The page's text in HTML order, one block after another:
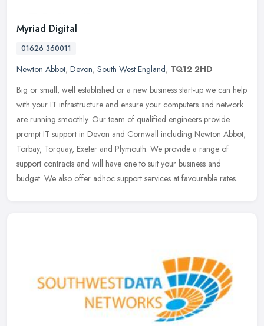
Myriad Digital
01626 360011
Newton Abbot, Devon, South West England, TQ12 2HD
Big or small, well established or a new business start-up we can help
with your IT infrastructure and ensure your computers and network
are running smoothly. Our team of qualified engineers provide
prompt IT support in Devon and Cornwall including Newton Abbot,
Torbay, Torquay, Exeter and Plymouth. We provide a range of
support contracts and will have one to suit your business and
budget. We also offer adhoc support services at favourable rates.